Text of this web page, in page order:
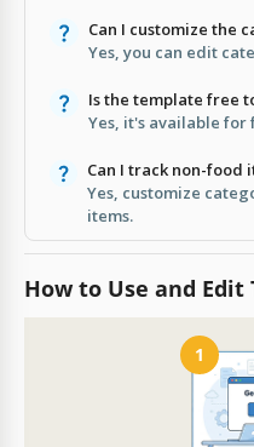
Can I customize the
Yes, you can edit
Is the template free
Yes, it's available
Can I track non-food
Yes, customize
items.
How to Use and Edit
1